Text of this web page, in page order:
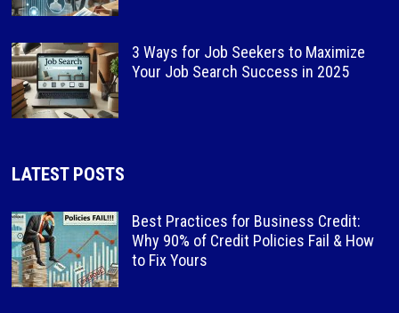
3 Ways for Job Seekers to Maximize
Your Job Search Success in 2025
LATEST POSTS
Best Practices for Business Credit:
Why 90% of Credit Policies Fail & How
to Fix Yours